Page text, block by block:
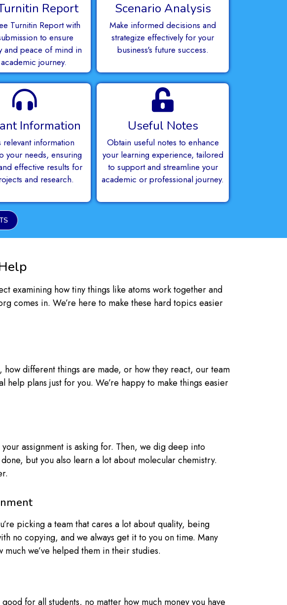
Report
Turnitin Report with
to ensure
and peace of mind in
journey.
Scenario Analysis
Make informed decisions and
strategize effectively for your
business's future success.
Information
relevant information
your needs, ensuring
effective results for
and research.
Useful Notes
Obtain useful notes to enhance
your learning experience, tailored
to support and streamline your
academic or professional journey.
examining how tiny things like atoms work together and
comes in. We’re here to make these hard topics easier
different things are made, or how they react, our team
plans just for you. We’re happy to make things easier
assignment is asking for. Then, we dig deep into
but you also learn a lot about molecular chemistry.
picking a team that cares a lot about quality, being
no copying, and we always get it to you on time. Many
we’ve helped them in their studies.
for all students, no matter how much money you have